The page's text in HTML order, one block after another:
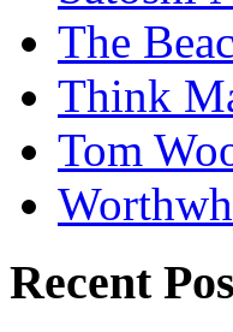
The
Think
Tom
Recent